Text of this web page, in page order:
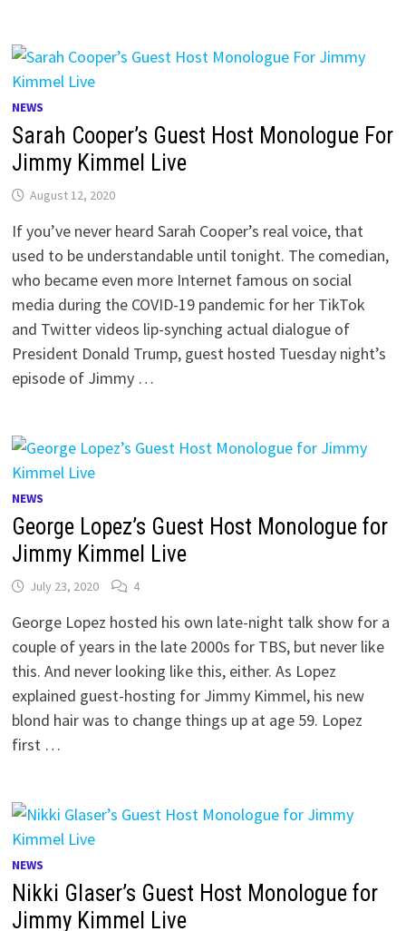
NEWS
Sarah Cooper’s Guest Host Monologue For
Jimmy Kimmel Live
August 12, 2020
If you’ve never heard Sarah Cooper’s real voice, that
used to be understandable until tonight. The comedian,
who became even more Internet famous on social
media during the COVID-19 pandemic for her TikTok
and Twitter videos lip-synching actual dialogue of
President Donald Trump, guest hosted Tuesday night’s
episode of Jimmy …
NEWS
George Lopez’s Guest Host Monologue for
Jimmy Kimmel Live
July 23, 2020 4
George Lopez hosted his own late-night talk show for a
couple of years in the late 2000s for TBS, but never like
this. And never looking like this, either. As Lopez
explained guest-hosting for Jimmy Kimmel, his new
blond hair was to change things up at age 59. Lopez
first …
NEWS
Nikki Glaser’s Guest Host Monologue for
Jimmy Kimmel Live